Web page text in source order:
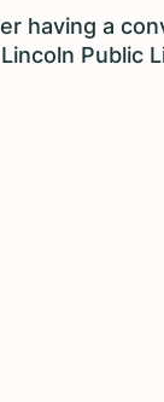
having a
Public